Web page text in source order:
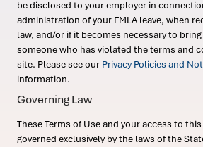
be disclosed to your employer in
administration of your FMLA leave, when
law, and/or if it becomes necessary to
someone who has violated the terms and
site. Please see our Privacy Policies and
information.
Governing Law
These Terms of Use and your access to
governed exclusively by the laws of the